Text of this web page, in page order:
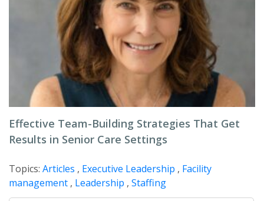
Effective Team-Building Strategies That Get
Results in Senior Care Settings
Topics: Articles , Executive Leadership , Facility
management , Leadership , Staffing